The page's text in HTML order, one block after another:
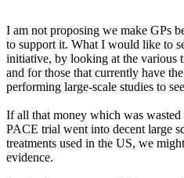
I am not proposing we make GPs
to support it. What I would like to
initiative, by looking at the various
and for those that currently have
performing large-scale studies to
If all that money which was
PACE trial went into decent large
treatments used in the US, we
evidence.